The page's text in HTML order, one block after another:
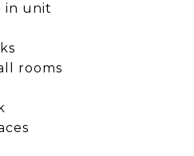
in unit
rooms